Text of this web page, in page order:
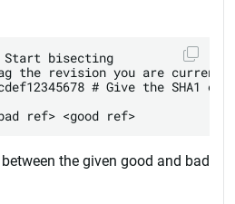
bisecting
the revision you are currently
# Give the SHA1
the given good and bad